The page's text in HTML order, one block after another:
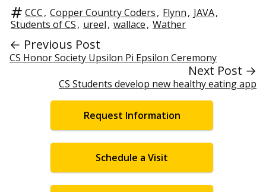
CCC, Copper Country Coders, Flynn, JAVA,
Students of CS, ureel, wallace, Wather
← Previous Post
CS Honor Society Upsilon Pi Epsilon Ceremony
Next Post →
CS Students develop new healthy eating app
Request Information
Schedule a Visit